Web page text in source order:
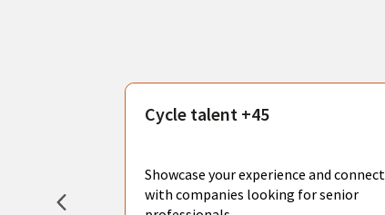
create
Cycle talent +45
Showcase your experience and connect
with companies looking for senior